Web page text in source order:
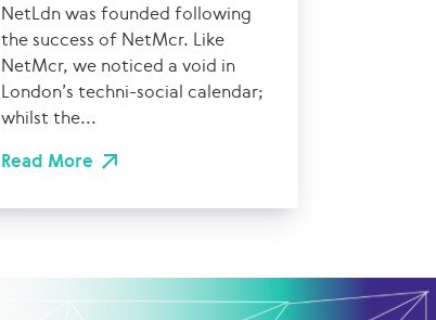
NetLdn was founded following
the success of NetMcr. Like
NetMcr, we noticed a void in
London’s techni-social calendar;
whilst the...
Read More